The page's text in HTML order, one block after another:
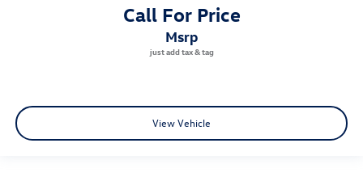
Call For Price
msrp
View Vehicle